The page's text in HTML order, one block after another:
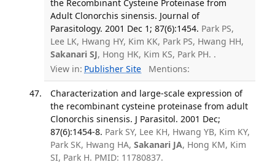
the Recombinant Cysteine Proteinase from
Adult Clonorchis sinensis. Journal of
Parasitology. 2001 Dec 1; 87(6):1454. Park PS,
Lee LK, Hwang HY, Kim KK, Park PS, Hwang HH,
Sakanari SJ, Hong HK, Kim KS, Park PH. .
View in: Publisher Site Mentions:
Characterization and large-scale expression of
the recombinant cysteine proteinase from adult
Clonorchis sinensis. J Parasitol. 2001 Dec;
87(6):1454-8. Park SY, Lee KH, Hwang YB, Kim KY,
Park SK, Hwang HA, Sakanari JA, Hong KM, Kim
SI, Park H. PMID: 11780837.